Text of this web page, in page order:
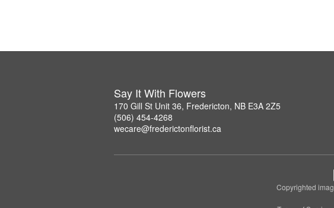
Say It With Flowers
170 Gill St Unit 36, Fredericton, NB E3A 2Z5
(506) 454-4268
wecare@frederictonflorist.ca
Copyrighted